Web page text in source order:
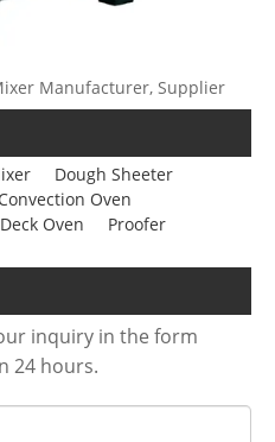
Manufacturer, Supplier
Dough Sheeter
Convection Oven
Deck Oven
Proofer
inquiry in the form
24 hours.